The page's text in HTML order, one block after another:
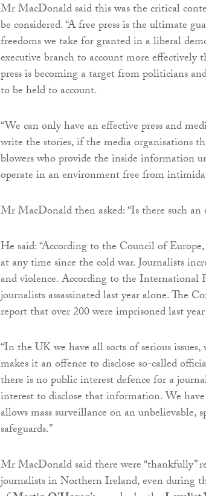
Mr MacDonald said this was the critical
be considered. “A free press is the ultimate
freedoms we take for granted in a liberal
executive branch to account more effectively
press is becoming a target from politicians
to be held to account.
“We can only have an effective press and
write the stories, if the media organisations
blowers who provide the inside information
operate in an environment free from
Mr MacDonald then asked: “Is there such
He said: “According to the Council of
at any time since the cold war. Journalists
and violence. According to the International
journalists assassinated last year alone. The
report that over 200 were imprisoned last
“In the UK we have all sorts of serious
makes it an offence to disclose so-called
there is no public interest defence for a
interest to disclose that information. We
allows mass surveillance on an unbelievable,
safeguards.”
Mr MacDonald said there were “thankfully”
journalists in Northern Ireland, even during